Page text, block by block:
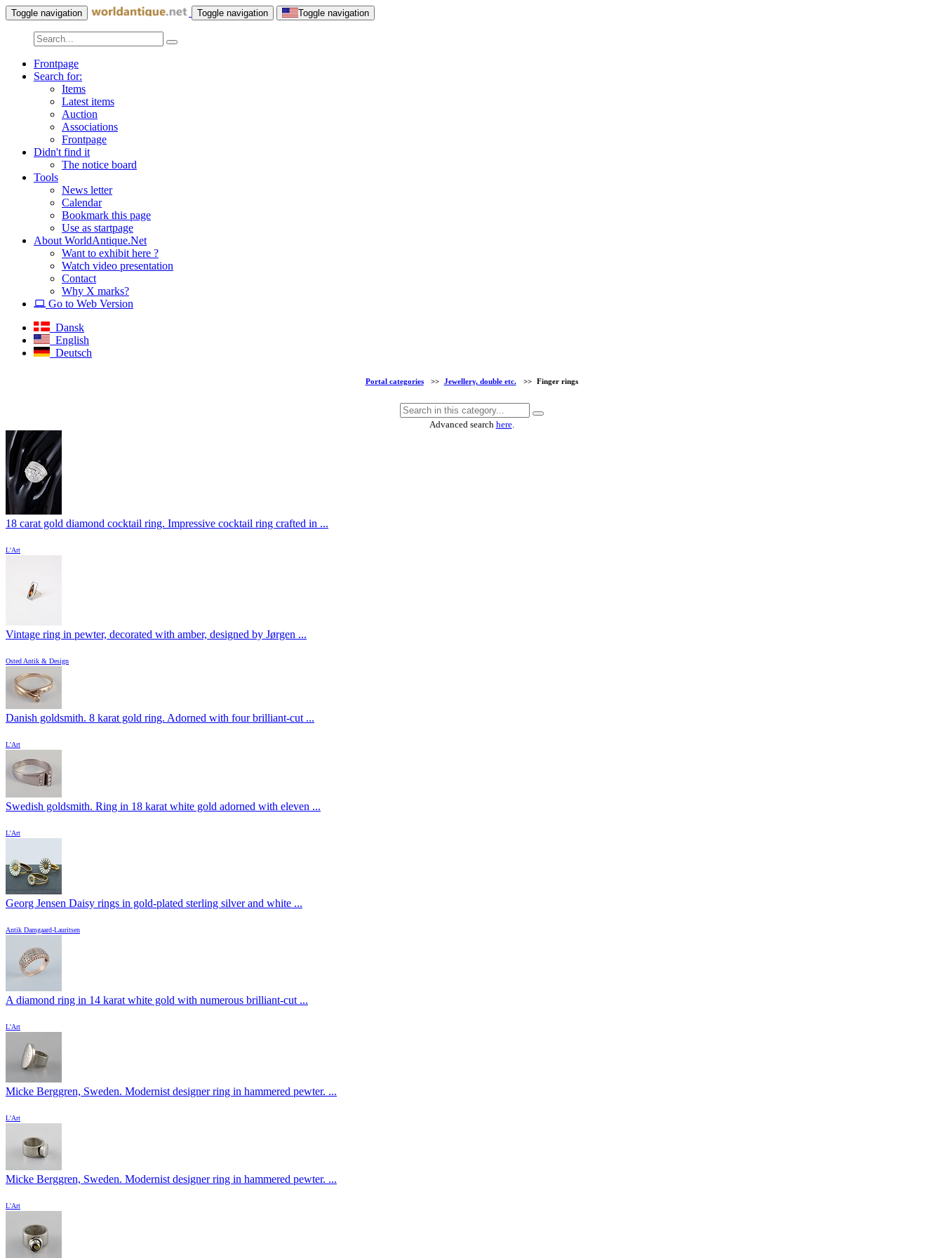
Toggle navigation Toggle navigation Toggle navigation
Frontpage
Search for:
Items
Latest items
Auction
Associations
Frontpage
Didn't find it
The notice board
Tools
News letter
Calendar
Bookmark this page
Use as startpage
About WorldAntique.Net
Want to exhibit here ?
Watch video presentation
Contact
Why X marks?
Go to Web Version
Dansk
English
Deutsch
Portal categories >> Jewellery, double etc. >> Finger rings
Advanced search here.
18 carat gold diamond cocktail ring. Impressive cocktail ring crafted in ...
L'Art
Vintage ring in pewter, decorated with amber, designed by Jørgen ...
Osted Antik & Design
Danish goldsmith. 8 karat gold ring. Adorned with four brilliant-cut ...
L'Art
Swedish goldsmith. Ring in 18 karat white gold adorned with eleven ...
L'Art
Georg Jensen Daisy rings in gold-plated sterling silver and white ...
Antik Damgaard-Lauritsen
A diamond ring in 14 karat white gold with numerous brilliant-cut ...
L'Art
Micke Berggren, Sweden. Modernist designer ring in hammered pewter. ...
L'Art
Micke Berggren, Sweden. Modernist designer ring in hammered pewter. ...
L'Art